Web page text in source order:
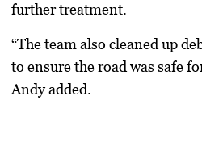
further treatment.
“The team also cleaned up
to ensure the road was safe
Andy added.